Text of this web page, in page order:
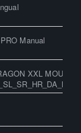
Manual
XXL